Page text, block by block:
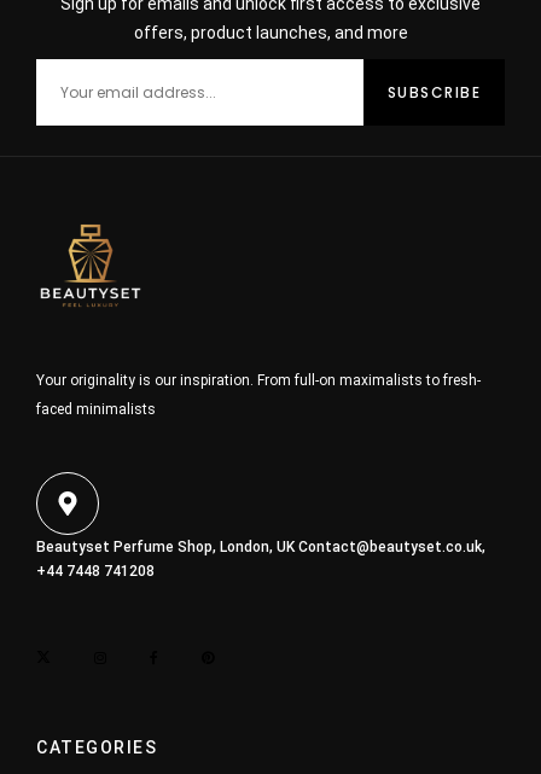
offers, product launches, and more
Your originality is our inspiration. From full-on maximalists to fresh-
faced minimalists
Beautyset Perfume Shop, London, UKContact@beautyset.co.uk,
+44 7448 741208
CATEGORIES